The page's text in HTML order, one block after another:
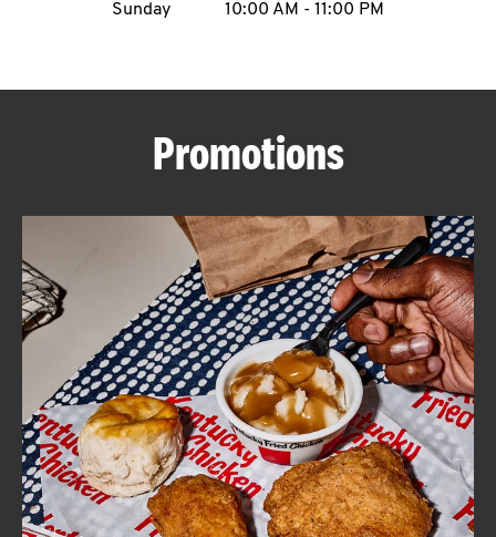
ABOUT
FIND
A
KFC
CLICK TO EXPAND OR COLLAPSE
MORE
Help
Sunday
10:00 AM - 11:00 PM
Promotions